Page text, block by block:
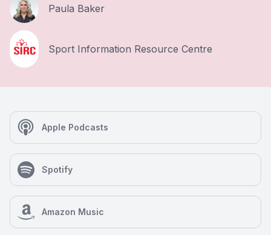
Paula Baker
Sport Information Resource Centre
Apple Podcasts
Spotify
Amazon Music